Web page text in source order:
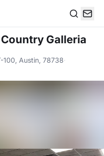
Galleria
100, Austin, 78738·